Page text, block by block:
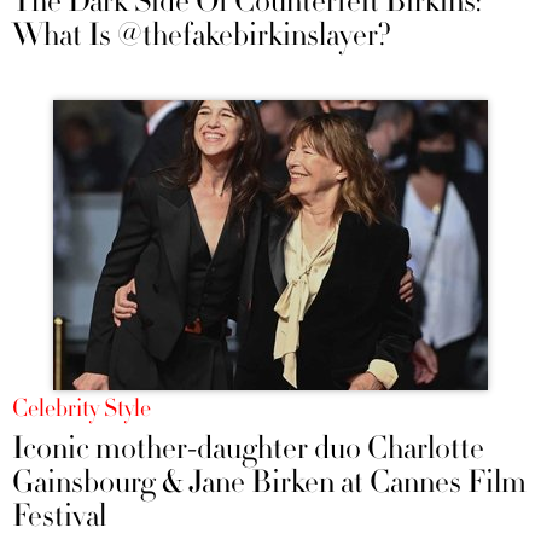
What Is @thefakebirkinslayer?
Celebrity Style
Iconic mother-daughter duo Charlotte
Gainsbourg & Jane Birken at Cannes Film
Festival